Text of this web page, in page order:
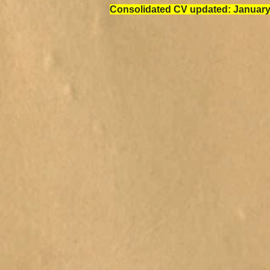
Consolidated CV updated: